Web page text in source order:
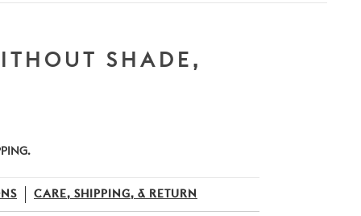
SHADE,
CARE, SHIPPING, & RETURN